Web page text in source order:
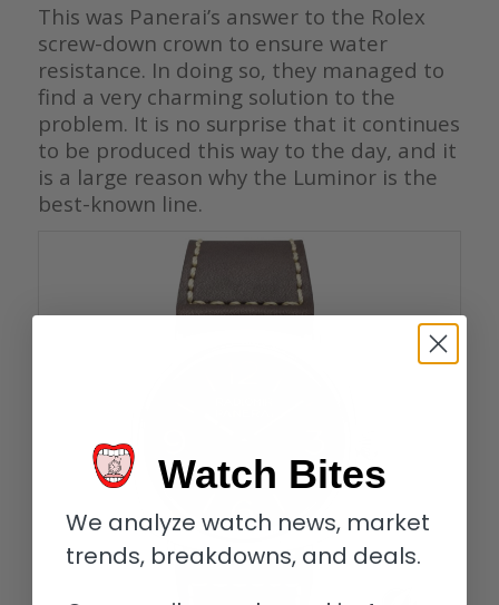
This was Panerai’s answer to the Rolex
screw-down crown to ensure water
resistance. In doing so, they managed to
find a very charming solution to the
problem. It is no surprise that it continues
to be produced this way to the day, and it
is a large reason why the Luminor is the
best-known line.
Watch Bites
We analyze watch news, market
trends, breakdowns, and deals.